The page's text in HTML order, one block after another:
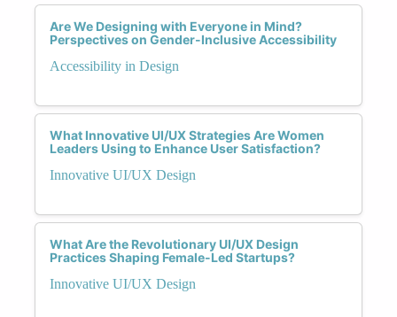
Are We Designing with Everyone in Mind?
Perspectives on Gender-Inclusive Accessibility
Accessibility in Design
What Innovative UI/UX Strategies Are Women
Leaders Using to Enhance User Satisfaction?
Innovative UI/UX Design
What Are the Revolutionary UI/UX Design
Practices Shaping Female-Led Startups?
Innovative UI/UX Design